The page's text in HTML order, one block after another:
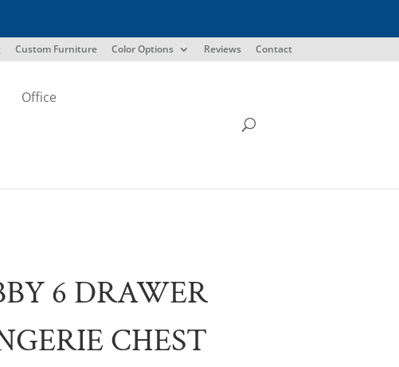
Custom Furniture Color Options Reviews Contact
Office
6 DRAWER
CHEST